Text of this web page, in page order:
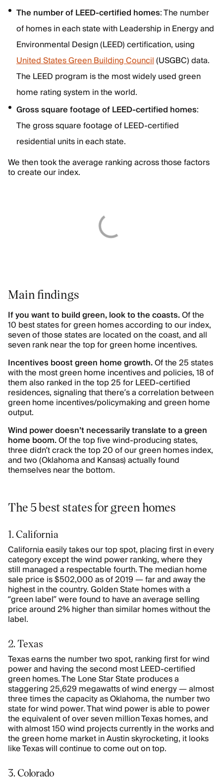
The number of LEED-certified homes: The number
of homes in each state with Leadership in Energy and
Environmental Design (LEED) certification, using
United States Green Building Council(USGBC) data.
The LEED program is the most widely used green
home rating system in the world.
Gross square footage of LEED-certified homes:
The gross square footage of LEED-certified
residential units in each state.
We then took the average ranking across those factors
to create our index.
Main findings
If you want to build green, look to the coasts.Of the
10 best states for green homes according to our index,
seven of those states are located on the coast, and all
seven rank near the top for green home incentives.
Incentives boost green home growth.Of the 25 states
with the most green home incentives and policies, 18 of
them also ranked in the top 25 for LEED-certified
residences, signaling that there’s a correlation between
green home incentives/policymaking and green home
output.
Wind power doesn’t necessarily translate to a green
home boom.Of the top five wind-producing states,
three didn’t crack the top 20 of our green homes index,
and two (Oklahoma and Kansas) actually found
themselves near the bottom.
The 5 best states for green homes
1. California
California easily takes our top spot, placing first in every
category except the wind power ranking, where they
still managed a respectable fourth. The median home
sale price is $502,000 as of 2019 — far and away the
highest in the country. Golden State homes with a
“green label” were found to have an average selling
price around 2% higher than similar homes without the
label.
2. Texas
Texas earns the number two spot, ranking first for wind
power and having the second most LEED-certified
green homes. The Lone Star State produces a
staggering 25,629 megawatts of wind energy — almost
three times the capacity as Oklahoma, the number two
state for wind power. That wind power is able to power
the equivalent of over seven million Texas homes, and
with almost 150 wind projects currently in the works and
the green home market in Austin skyrocketing, it looks
like Texas will continue to come out on top.
3. Colorado